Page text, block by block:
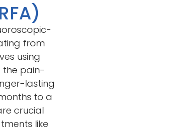
from
using
the pain-
lasting
to a
crucial
like